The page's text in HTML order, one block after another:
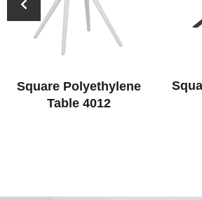
Square Polyethylene
Table 4012